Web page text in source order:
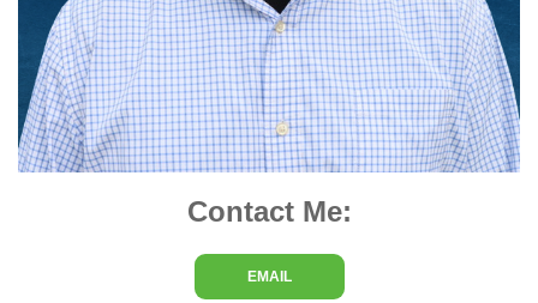
Contact Me:
EMAIL